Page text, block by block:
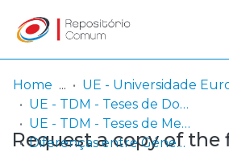
Communities
& Collections
Log
In
(current)
Home
UE - TDM - Teses de Doutoramento e Mestrado
UE - TDM - Teses de Mestrado
Diferenças entre Géneros no Empreendedorismo
Request a copy of the